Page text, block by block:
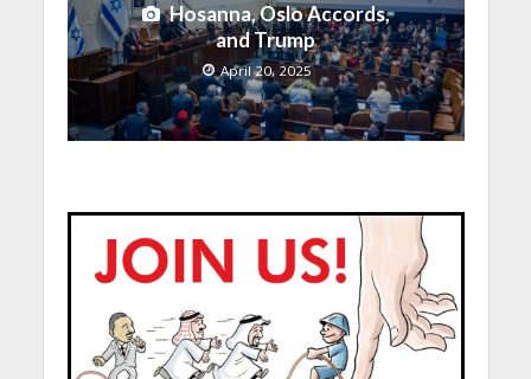
Hosanna, Oslo Accords,
and Trump
April 20, 2025